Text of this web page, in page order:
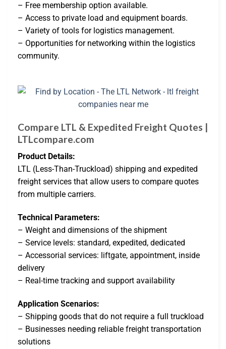
– Free membership option available.
– Access to private load and equipment boards.
– Variety of tools for logistics management.
– Opportunities for networking within the logistics
community.
Compare LTL & Expedited Freight Quotes |
LTLcompare.com
Product Details:
LTL (Less-Than-Truckload) shipping and expedited
freight services that allow users to compare quotes
from multiple carriers.
Technical Parameters:
– Weight and dimensions of the shipment
– Service levels: standard, expedited, dedicated
– Accessorial services: liftgate, appointment, inside
delivery
– Real-time tracking and support availability
Application Scenarios:
– Shipping goods that do not require a full truckload
– Businesses needing reliable freight transportation
solutions